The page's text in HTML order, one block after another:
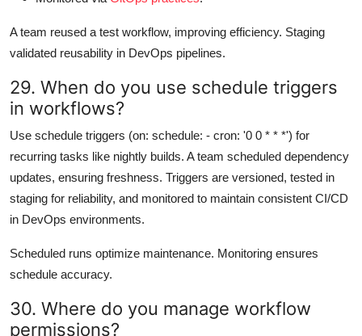
A team reused a test workflow, improving efficiency. Staging
validated reusability in DevOps pipelines.
29. When do you use schedule triggers
in workflows?
Use schedule triggers (on: schedule: - cron: '0 0 * * *') for
recurring tasks like nightly builds. A team scheduled dependency
updates, ensuring freshness. Triggers are versioned, tested in
staging for reliability, and monitored to maintain consistent CI/CD
in DevOps environments.
Scheduled runs optimize maintenance. Monitoring ensures
schedule accuracy.
30. Where do you manage workflow
permissions?